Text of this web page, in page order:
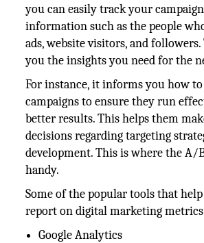
you can easily track your
information such as the people
ads, website visitors, and followers.
you the insights you need for the
For instance, it informs you how
campaigns to ensure they run
better results. This helps them
decisions regarding targeting
development. This is where the A/
handy.
Some of the popular tools that
report on digital marketing
Google Analytics